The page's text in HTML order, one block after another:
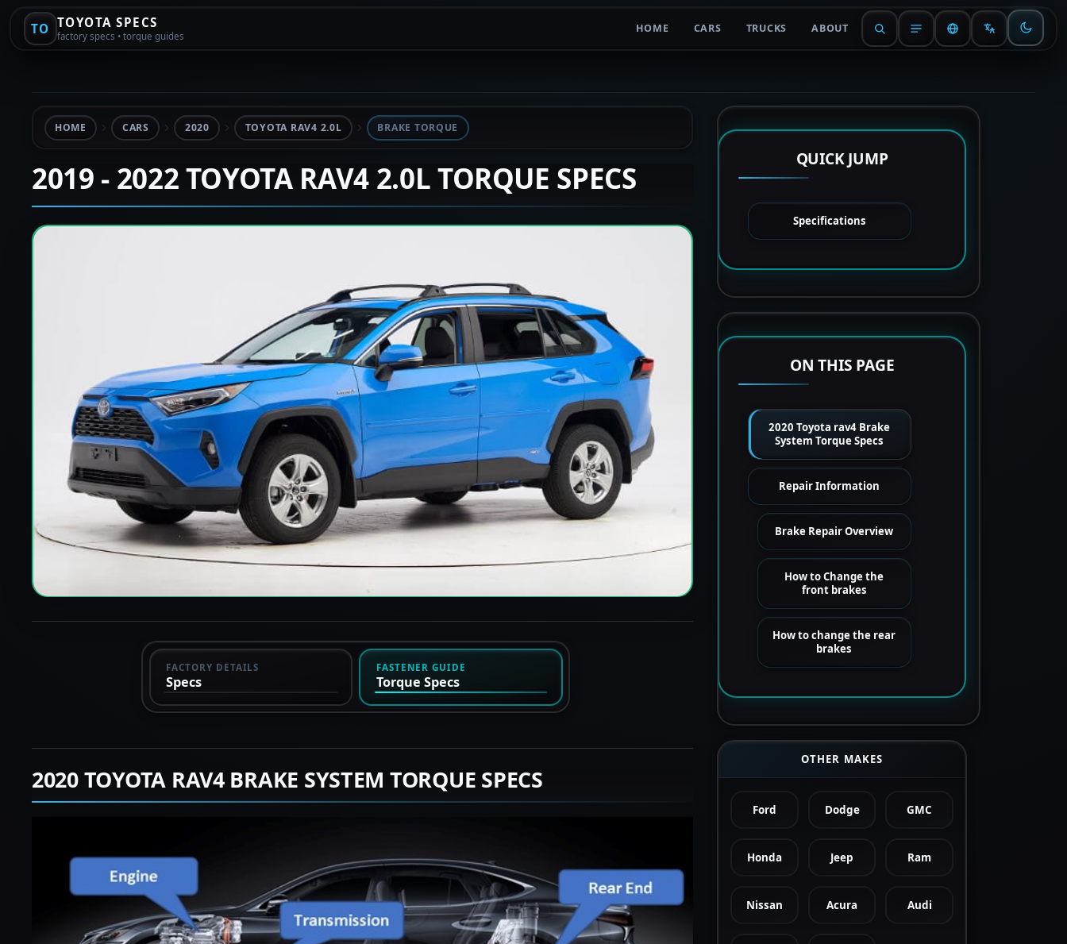
TO TOYOTA SPECS
factory specs • torque guides
HOME CARS TRUCKS ABOUT
HOME CARS 2020 TOYOTA RAV4 2.0L BRAKE TORQUE
2019 - 2022 TOYOTA RAV4 2.0L TORQUE SPECS
FACTORY DETAILS
Specs
FASTENER GUIDE
Torque Specs
2020 TOYOTA RAV4 BRAKE SYSTEM TORQUE SPECS
QUICK JUMP
Specifications
ON THIS PAGE
2020 Toyota rav4 Brake
System Torque Specs
Repair Information
Brake Repair Overview
How to Change the
front brakes
How to change the rear
brakes
OTHER MAKES
Ford Dodge GMC
Honda Jeep Ram
Nissan Acura Audi